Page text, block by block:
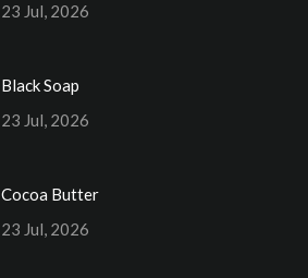
23 Jul, 2026
Black Soap
23 Jul, 2026
Cocoa Butter
23 Jul, 2026